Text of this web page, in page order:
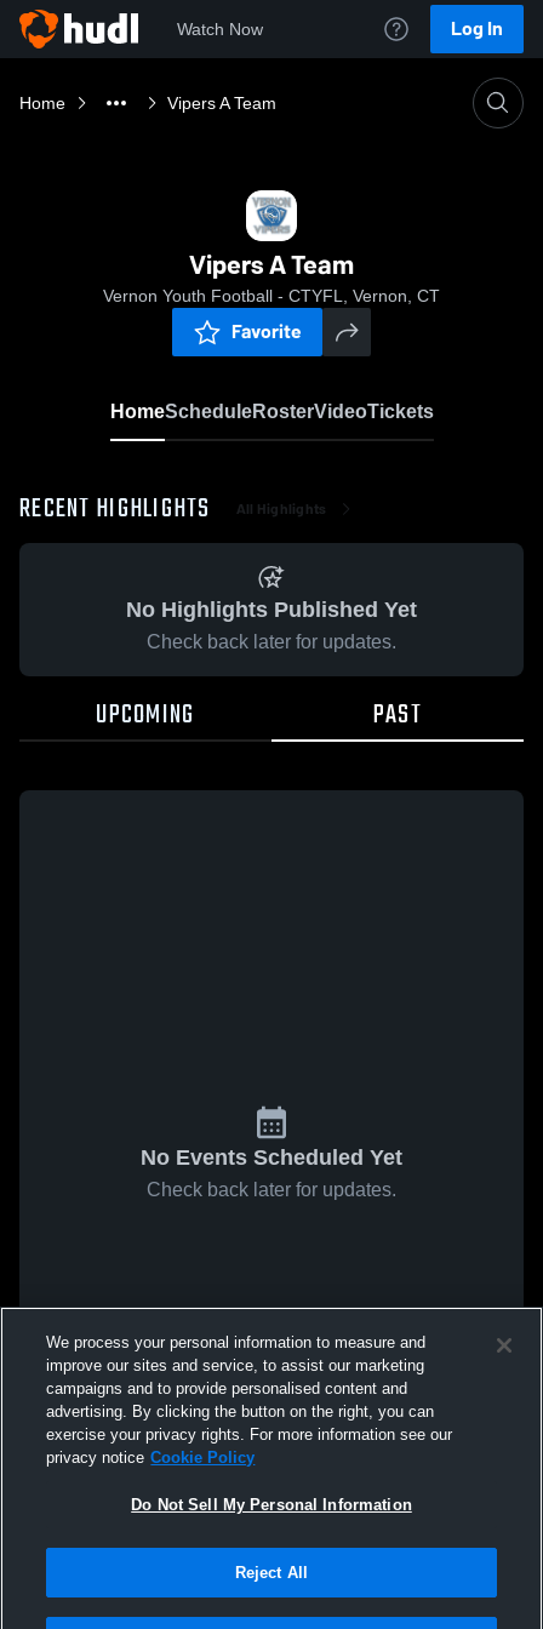
Watch Now Log In
Home Vipers A Team
Vipers A Team
Vernon Youth Football - CTYFL, Vernon, CT
Favorite
HomeScheduleRosterVideoTickets
RECENT HIGHLIGHTS All Highlights
No Highlights Published Yet
Check back later for updates.
UPCOMING PAST
No Events Scheduled Yet
Check back later for updates.
We process your personal information to measure and
improve our sites and service, to assist our marketing
campaigns and to provide personalised content and
advertising. By clicking the button on the right, you can
exercise your privacy rights. For more information see our
privacy notice Cookie Policy
Do Not Sell My Personal Information
Reject All